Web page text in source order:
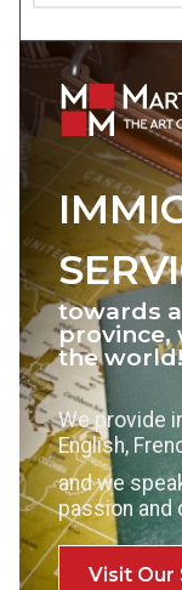
towards
province,
the world!
We provide
English,
and we
passion and
Visit Our